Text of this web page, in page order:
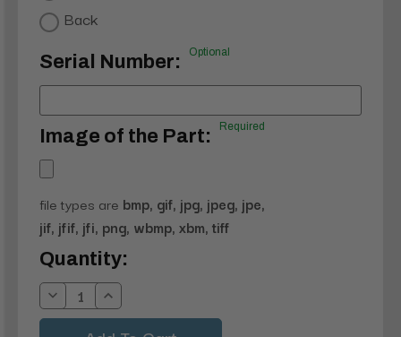
Back
Serial Number: Optional
Image of the Part: Required
file types are bmp, gif, jpg, jpeg, jpe,
jif, jfif, jfi, png, wbmp, xbm, tiff
Current
Stock:
Quantity:
Decrease
Quantity:
Increase
Quantity: